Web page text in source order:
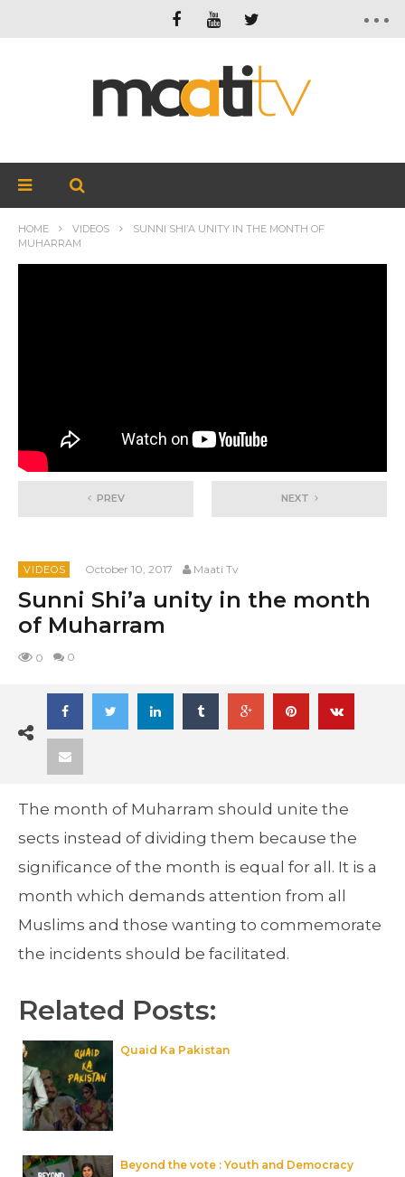
HOME VIDEOS
SUNNI SHI’A UNITY IN THE MONTH OF
MUHARRAM
PREV NEXT
VIDEOS October 10, 2017 Maati Tv
Sunni Shi’a unity in the month
of Muharram
0 0
The month of Muharram should unite the
sects instead of dividing them because the
significance of the month is equal for all. It is a
month which demands attention from all
Muslims and those wanting to commemorate
the incidents should be facilitated.
Related Posts:
Quaid Ka Pakistan
Beyond the vote : Youth and Democracy